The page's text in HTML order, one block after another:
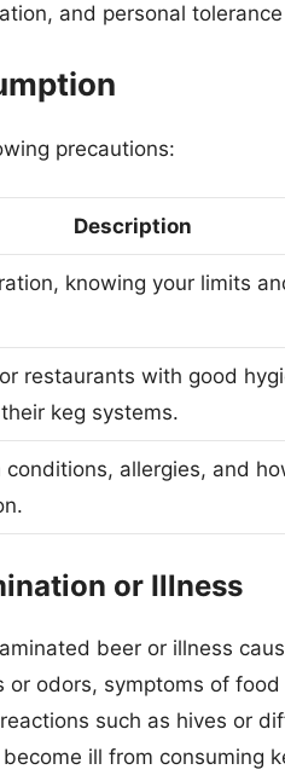
and personal
precautions:
Description
knowing your limits
restaurants with good
keg systems.
allergies, and
or Illness
beer or illness
odors, symptoms of
such as hives or
ill from consuming